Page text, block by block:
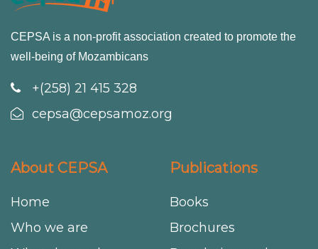
CEPSA is a non-profit association created to promote the
well-being of Mozambicans
+(258) 21 415 328
cepsa@cepsamoz.org
About CEPSA
Home
Who we are
Publications
Books
Brochures